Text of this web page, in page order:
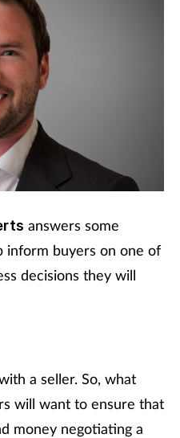
answers some
inform buyers on one of
decisions they will
a seller. So, what
will want to ensure that
money negotiating a